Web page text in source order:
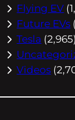
Flying EV
Future EVs
Tesla (2,965)
Videos